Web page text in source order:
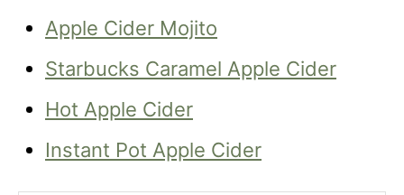
Apple Cider Mojito
Starbucks Caramel Apple Cider
Hot Apple Cider
Instant Pot Apple Cider